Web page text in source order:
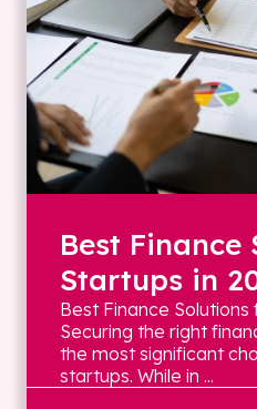
Best Finance
Startups in
Best Finance
Securing the right
the most significant
startups. While in ...